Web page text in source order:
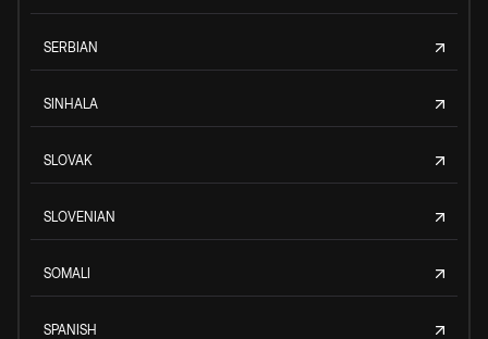
SERBIAN
SINHALA
SLOVAK
SLOVENIAN
SOMALI
SPANISH